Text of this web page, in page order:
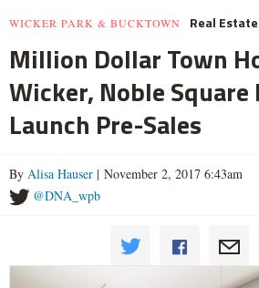
WICKER PARK & BUCKTOWN Real Estate
Million Dollar Town
Wicker, Noble Square
Launch Pre-Sales
By Alisa Hauser | November 2, 2017 6:43am
@DNA_wpb